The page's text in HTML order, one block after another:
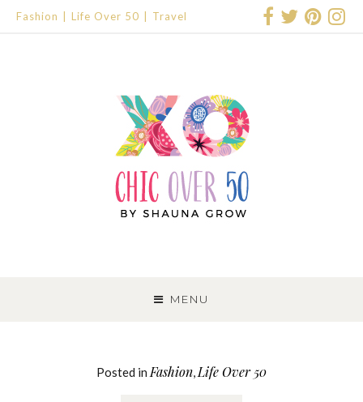
Fashion Life Over 50 Travel
MENU
TO
CONTENT
Posted in Fashion, Life Over 50